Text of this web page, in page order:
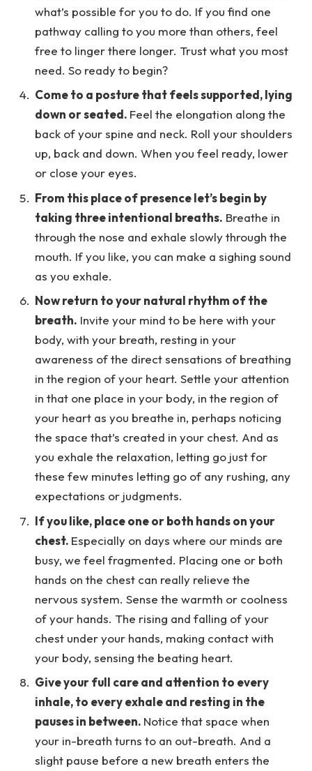
what’s possible for you to do. If you find one
pathway calling to you more than others, feel
free to linger there longer. Trust what you most
need. So ready to begin?
Come to a posture that feels supported, lying
down or seated. Feel the elongation along the
back of your spine and neck. Roll your shoulders
up, back and down. When you feel ready, lower
or close your eyes.
From this place of presence let’s begin by
taking three intentional breaths. Breathe in
through the nose and exhale slowly through the
mouth. If you like, you can make a sighing sound
as you exhale.
Now return to your natural rhythm of the
breath. Invite your mind to be here with your
body, with your breath, resting in your
awareness of the direct sensations of breathing
in the region of your heart. Settle your attention
in that one place in your body, in the region of
your heart as you breathe in, perhaps noticing
the space that’s created in your chest. And as
you exhale the relaxation, letting go just for
these few minutes letting go of any rushing, any
expectations or judgments.
If you like, place one or both hands on your
chest. Especially on days where our minds are
busy, we feel fragmented. Placing one or both
hands on the chest can really relieve the
nervous system. Sense the warmth or coolness
of your hands. The rising and falling of your
chest under your hands, making contact with
your body, sensing the beating heart.
Give your full care and attention to every
inhale, to every exhale and resting in the
pauses in between. Notice that space when
your in-breath turns to an out-breath. And a
slight pause before a new breath enters the